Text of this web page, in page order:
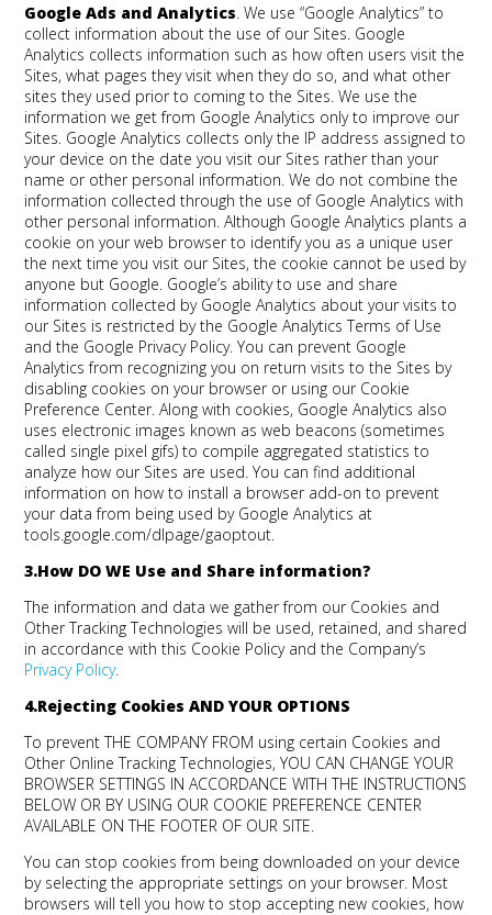
Google Ads and Analytics We use “Google Analytics” to
collect information about the use of our Sites. Google
Analytics collects information such as how often users visit the
Sites, what pages they visit when they do so, and what other
sites they used prior to coming to the Sites. We use the
information we get from Google Analytics only to improve our
Sites. Google Analytics collects only the IP address assigned to
your device on the date you visit our Sites rather than your
name or other personal information. We do not combine the
information collected through the use of Google Analytics with
other personal information. Although Google Analytics plants a
cookie on your web browser to identify you as a unique user
the next time you visit our Sites, the cookie cannot be used by
anyone but Google. Google’s ability to use and share
information collected by Google Analytics about your visits to
our Sites is restricted by the Google Analytics Terms of Use
and the Google Privacy Policy. You can prevent Google
Analytics from recognizing you on return visits to the Sites by
disabling cookies on your browser or using our Cookie
Preference Center. Along with cookies, Google Analytics also
uses electronic images known as web beacons (sometimes
called single pixel gifs) to compile aggregated statistics to
analyze how our Sites are used. You can find additional
information on how to install a browser add-on to prevent
your data from being used by Google Analytics at
tools.google.com/dlpage/gaoptout.
3.How DO WE Use and Share information?
The information and data we gather from our Cookies and
Other Tracking Technologies will be used, retained, and shared
in accordance with this Cookie Policy and the Company’s
Privacy Policy.
4.Rejecting Cookies AND YOUR OPTIONS
To prevent THE COMPANY FROM using certain Cookies and
Other Online Tracking Technologies, YOU CAN CHANGE YOUR
BROWSER SETTINGS IN ACCORDANCE WITH THE INSTRUCTIONS
BELOW OR BY USING OUR COOKIE PREFERENCE CENTER
AVAILABLE ON THE FOOTER OF OUR SITE.
You can stop cookies from being downloaded on your device
by selecting the appropriate settings on your browser. Most
browsers will tell you how to stop accepting new cookies, how